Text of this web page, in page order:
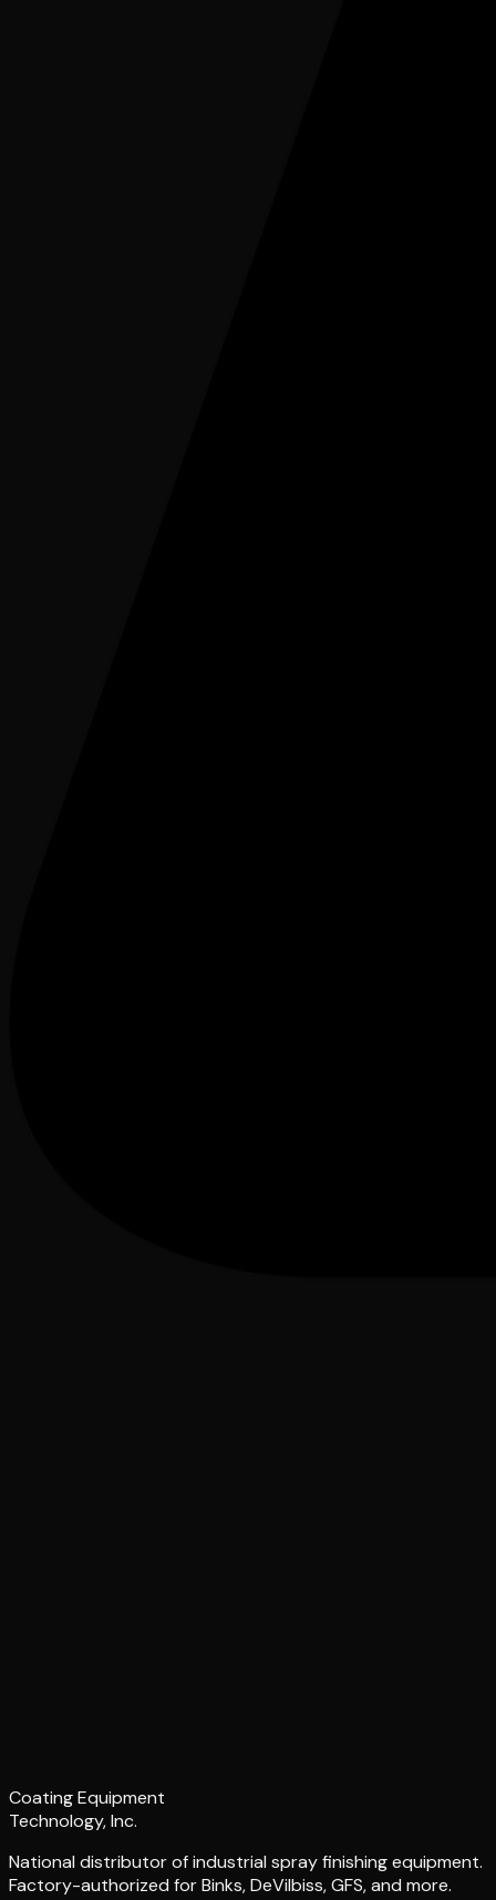
Coating Equipment
Technology, Inc.
National distributor of industrial spray finishing equipment.
Factory-authorized for Binks, DeVilbiss, GFS, and more.